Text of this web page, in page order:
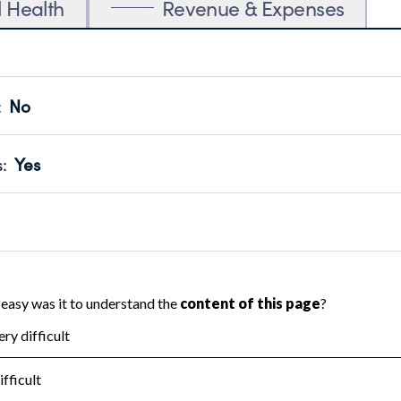
Health Revenue & Expenses
No
transparency and provides access to the public.
Year 2024.
: Yes
no material diversion of assets, the unauthorized
or audited by an independent accountant to ensure
Year 2024.
the handling, backing up, archiving and destruction of
Year 2024.
: No
tax forms on their website.
Year 2024.